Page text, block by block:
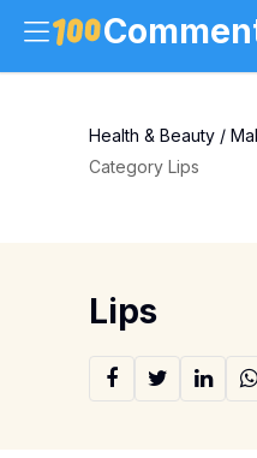
Health & Beauty /
Category Lips
Lips